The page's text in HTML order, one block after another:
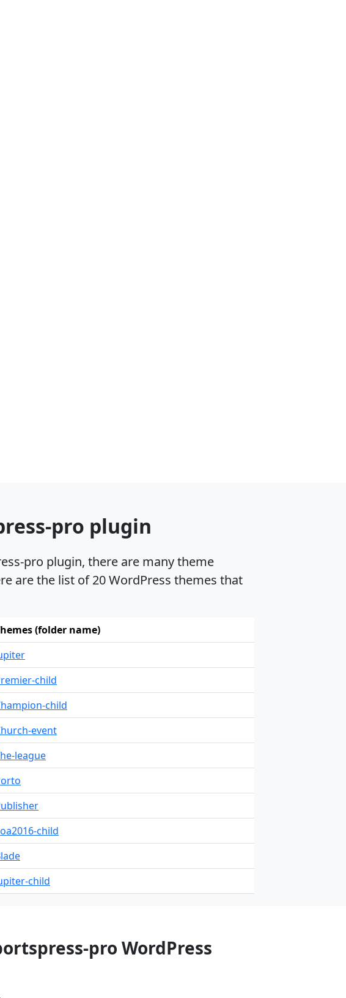
pro plugin
pro plugin, there are many theme
are the list of 20 WordPress themes that
(folder name)
child
child
event
league
child
child
pro WordPress